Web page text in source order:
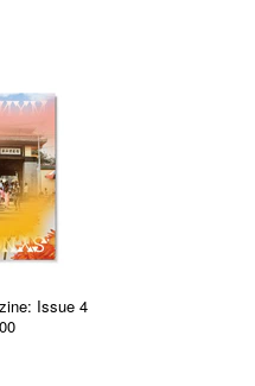
Issue 4